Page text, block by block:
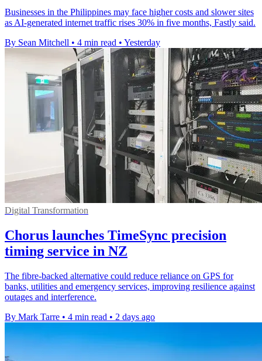
Businesses in the Philippines may face higher costs and slower sites
as AI-generated internet traffic rises 30% in five months, Fastly said.
By Sean Mitchell • 4 min read • Yesterday
Digital Transformation
Chorus launches TimeSync precision
timing service in NZ
The fibre-backed alternative could reduce reliance on GPS for
banks, utilities and emergency services, improving resilience against
outages and interference.
By Mark Tarre • 4 min read • 2 days ago